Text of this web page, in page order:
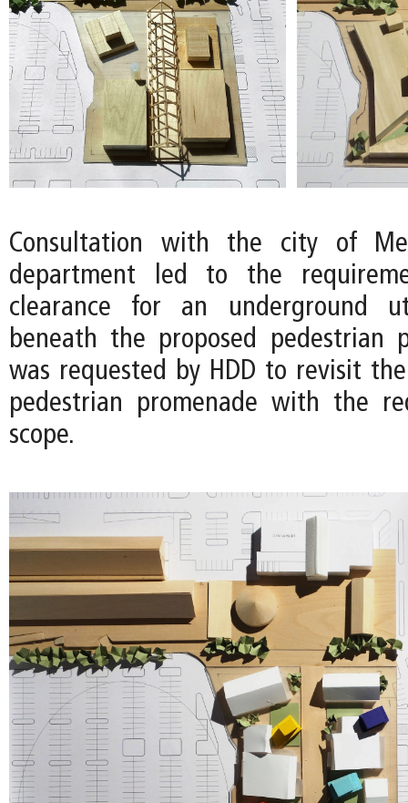
Consultation with the city of
department led to the
clearance for an underground
beneath the proposed pedestrian
was requested by HDD to revisit
pedestrian promenade with the
scope.